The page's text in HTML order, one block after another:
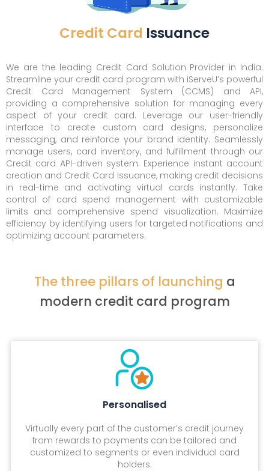
Credit Card Issuance
We are the leading Credit Card Solution Provider in India.
Streamline your credit card program with iServeU’s powerful
Credit Card Management System (CCMS) and API,
providing a comprehensive solution for managing every
aspect of your credit card. Leverage our user-friendly
interface to create custom card designs, personalize
messaging, and reinforce your brand identity. Seamlessly
manage users, card inventory, and fulfillment through our
Credit card API-driven system. Experience instant account
creation and Credit Card Issuance, making credit decisions
in real-time and activating virtual cards instantly. Take
control of card spend management with customizable
limits and comprehensive spend visualization. Maximize
efficiency by identifying users for targeted notifications and
optimizing account parameters.
The three pillars of launching a
modern credit card program
Personalised
Virtually every part of the customer’s credit journey
from rewards to payments can be tailored and
customized to segments or even individual card
holders.